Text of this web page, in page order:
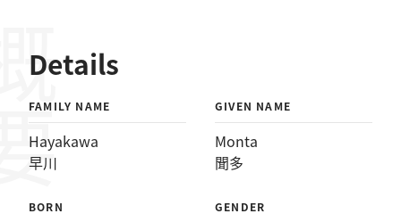
Details
FAMILY NAME
Hayakawa
早川
GIVEN NAME
Monta
聞多
BORN GENDER